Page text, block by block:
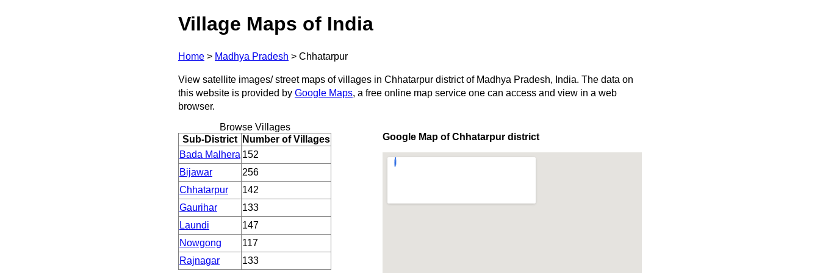
Village Maps of India
Home > Madhya Pradesh > Chhatarpur
View satellite images/ street maps of villages in Chhatarpur district of Madhya Pradesh, India. The data on
this website is provided by Google Maps, a free online map service one can access and view in a web
browser.
Browse Villages
Sub-District
Number of Villages
Bada Malhera 152
Bijawar
256
Chhatarpur
142
Gaurihar
133
Laundi
147
Nowgong
117
Rajnagar
133
Google Map of Chhatarpur district